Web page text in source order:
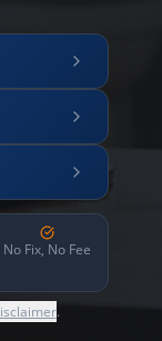
No Fix, No Fee
.